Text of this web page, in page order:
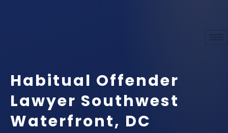
Habitual Offender
Lawyer Southwest
Waterfront, DC